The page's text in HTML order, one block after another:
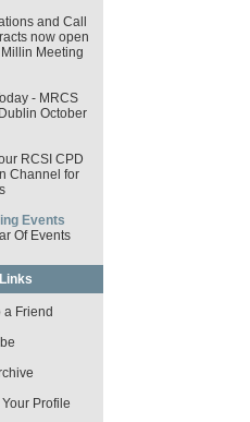
and Call
now open
Meeting
- MRCS
October
RCSI CPD
Channel for
Events
Of Events
a Friend
Profile